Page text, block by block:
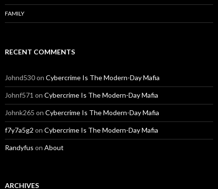
FAMILY
RECENT COMMENTS
Johnd530on Cybercrime Is The Modern-Day Mafia
Johnf571 on Cybercrime Is The Modern-Day Mafia
Johnk265 on Cybercrime Is The Modern-Day Mafia
f7y7a5g2 on Cybercrime Is The Modern-Day Mafia
Randyfus on About
ARCHIVES